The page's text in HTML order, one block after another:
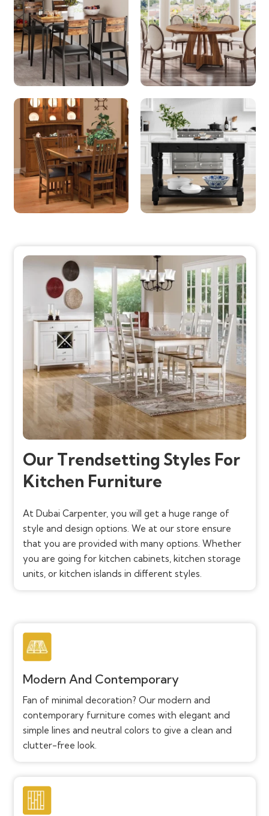
Our Trendsetting Styles For
Kitchen Furniture
At Dubai Carpenter, you will get a huge range of
style and design options. We at our store ensure
that you are provided with many options. Whether
you are going for kitchen cabinets, kitchen storage
units, or kitchen islands in different styles.
Modern And Contemporary
Fan of minimal decoration? Our modern and
contemporary furniture comes with elegant and
simple lines and neutral colors to give a clean and
clutter-free look.